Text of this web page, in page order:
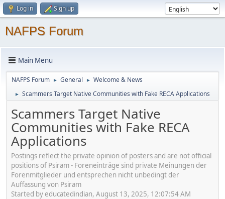
Log in Sign up
NAFPS Forum
Main Menu
NAFPS Forum ► General ► Welcome & News
► Scammers Target Native Communities with Fake RECA Applications
Scammers Target Native
Communities with Fake RECA
Applications
Postings reflect the private opinion of posters and are not official
positions of Psiram - Foreneinträge sind private Meinungen der
Forenmitglieder und entsprechen nicht unbedingt der
Auffassung von Psiram
Started by educatedindian, August 13, 2025, 12:07:54 AM